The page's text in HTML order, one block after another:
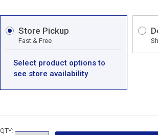
Store Pickup
Fast & Free
Select product options to
see store availability
QTY: